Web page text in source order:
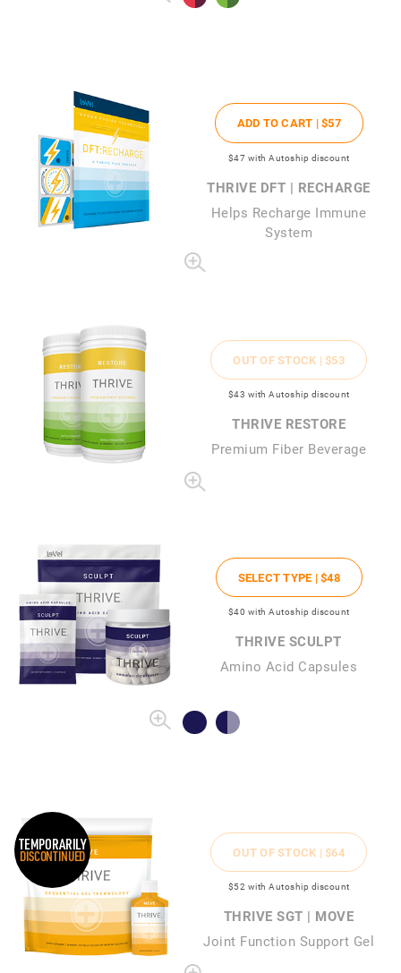
ADD TO CART |$57
$47 with Autoship discount
THRIVE DFT | RECHARGE
Helps Recharge Immune
System
OUT OF STOCK | $53
$43 with Autoship discount
THRIVE RESTORE
Premium Fiber Beverage
SELECT TYPE |$48
$40 with Autoship discount
THRIVE SCULPT
Amino Acid Capsules
TEMPORARILY
DISCONTINUED OUT OF STOCK | $64
$52 with Autoship discount
THRIVE SGT | MOVE
Joint Function Support Gel